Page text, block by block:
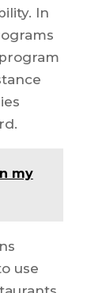
In
my
use